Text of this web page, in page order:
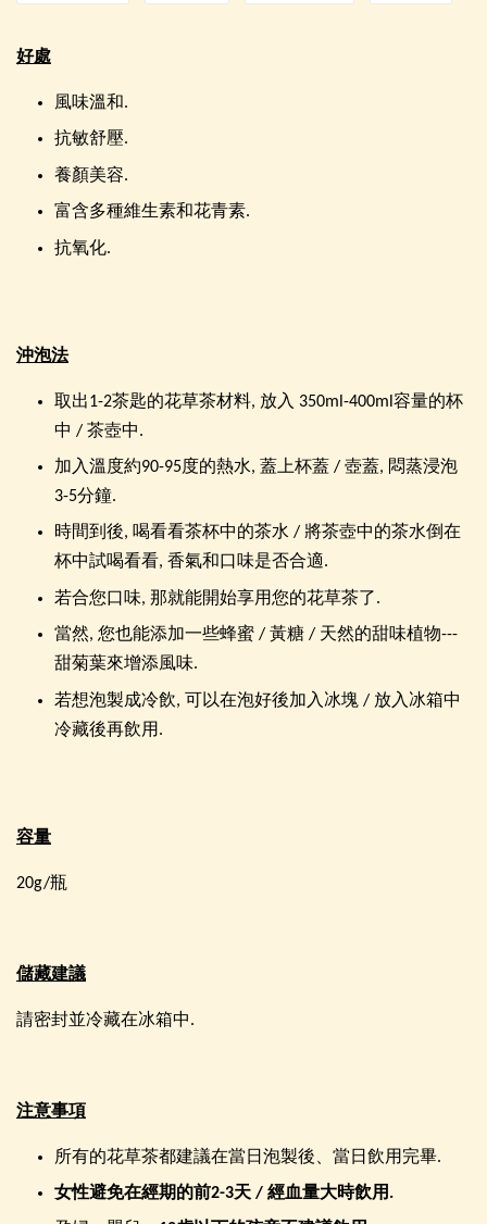
好處
風味溫和.
抗敏舒壓.
養顏美容.
富含多種維生素和花青素.
抗氧化.
沖泡法
取出1-2茶匙的花草茶材料, 放入 350ml-400ml容量的杯
中 / 茶壺中.
加入溫度約90-95度的熱水, 蓋上杯蓋 / 壺蓋, 悶蒸浸泡
3-5分鐘.
時間到後, 喝看看茶杯中的茶水 / 將茶壺中的茶水倒在
杯中試喝看看, 香氣和口味是否合適.
若合您口味, 那就能開始享用您的花草茶了.
當然, 您也能添加一些蜂蜜 / 黃糖 / 天然的甜味植物---
甜菊葉來增添風味.
若想泡製成冷飲, 可以在泡好後加入冰塊 / 放入冰箱中
冷藏後再飲用.
容量
20g/瓶
儲藏建議
請密封並冷藏在冰箱中.
注意事項
所有的花草茶都建議在當日泡製後、當日飲用完畢.
女性避免在經期的前2-3天 / 經血量大時飲用 .